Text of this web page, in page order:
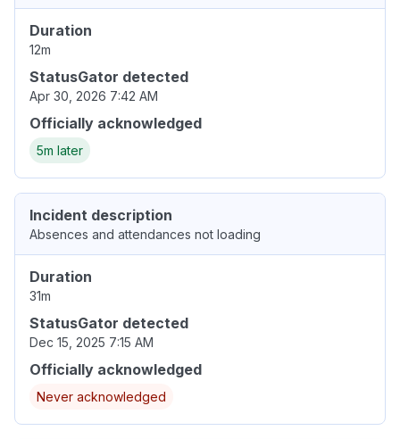
Duration
12m
StatusGator detected
Apr 30, 2026 7:42 AM
Officially acknowledged
5m later
Incident description
Absences and attendances not loading
Duration
31m
StatusGator detected
Dec 15, 2025 7:15 AM
Officially acknowledged
Never acknowledged